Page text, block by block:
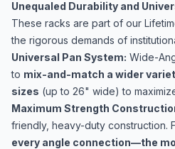
Unequaled Durability and
These racks are part of our
the rigorous demands of
Universal Pan System: Wide-
to mix-and-match a wider
sizes (up to 26" wide) to
Maximum Strength
friendly, heavy-duty construction.
every angle connection—the